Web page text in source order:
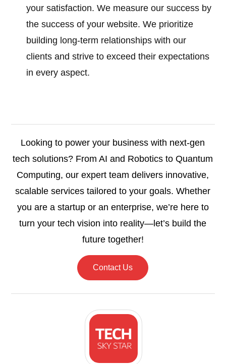
your satisfaction. We measure our success by
the success of your website. We prioritize
building long-term relationships with our
clients and strive to exceed their expectations
in every aspect.
Looking to power your business with next-gen
tech solutions? From AI and Robotics to Quantum
Computing, our expert team delivers innovative,
scalable services tailored to your goals. Whether
you are a startup or an enterprise, we’re here to
turn your tech vision into reality—let’s build the
future together!
Contact Us